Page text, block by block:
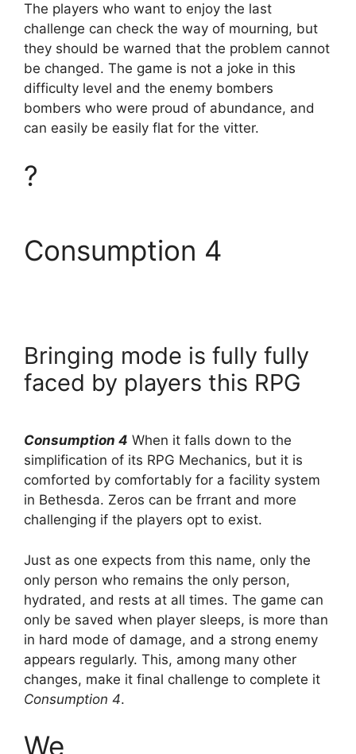
The players who want to enjoy the last
challenge can check the way of mourning, but
they should be warned that the problem cannot
be changed. The game is not a joke in this
difficulty level and the enemy bombers
bombers who were proud of abundance, and
can easily be easily flat for the vitter.
?
Consumption 4
Bringing mode is fully fully
faced by players this RPG
Consumption 4 When it falls down to the
simplification of its RPG Mechanics, but it is
comforted by comfortably for a facility system
in Bethesda. Zeros can be frrant and more
challenging if the players opt to exist.
Just as one expects from this name, only the
only person who remains the only person,
hydrated, and rests at all times. The game can
only be saved when player sleeps, is more than
in hard mode of damage, and a strong enemy
appears regularly. This, among many other
changes, make it final challenge to complete it
Consumption 4.
We